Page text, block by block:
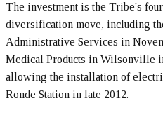
The investment is the Tribe's
diversification move, including
Administrative Services in
Medical Products in Wilsonville
allowing the installation of
Ronde Station in late 2012.